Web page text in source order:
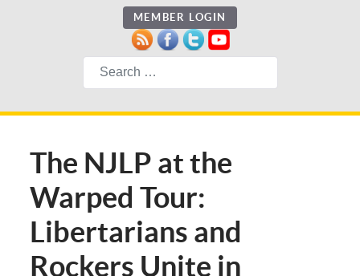
MEMBER LOGIN
Search
The NJLP at the
Warped Tour:
Libertarians and
Rockers Unite in